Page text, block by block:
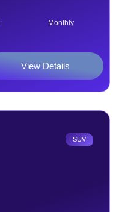
Monthly
View Details
SUV